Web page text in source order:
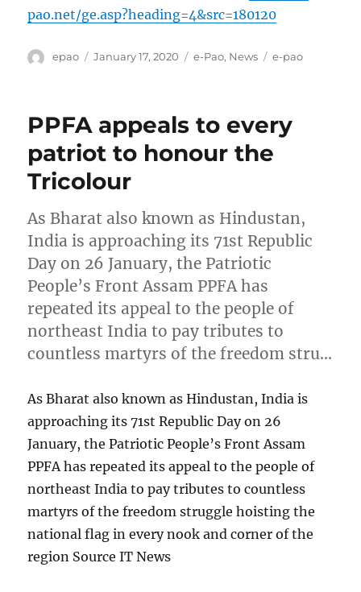
pao.net/ge.asp?heading=4&src=180120
Author
epao
Posted
January 17, 2020 Categories
e-Pao, News Tags
e-pao
PPFA appeals to every
patriot to honour the
Tricolour
As Bharat also known as Hindustan,
India is approaching its 71st Republic
Day on 26 January, the Patriotic
People’s Front Assam PPFA has
repeated its appeal to the people of
northeast India to pay tributes to
countless martyrs of the freedom stru…
As Bharat also known as Hindustan, India is
approaching its 71st Republic Day on 26
January, the Patriotic People’s Front Assam
PPFA has repeated its appeal to the people of
northeast India to pay tributes to countless
martyrs of the freedom struggle hoisting the
national flag in every nook and corner of the
region Source IT News